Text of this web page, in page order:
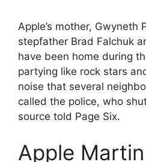
Apple’s mother, Gwyneth
stepfather Brad Falchuk
have been home during
partying like rock stars
noise that several
called the police, who
source told Page Six.
Apple